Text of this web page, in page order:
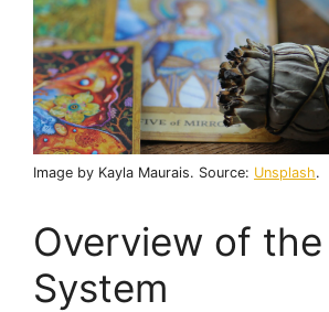
Image by Kayla Maurais. Source: Unsplash.
Overview of
System